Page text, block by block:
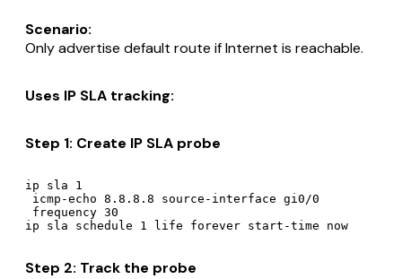
Scenario:
Only advertise default route if Internet is reachable.
Uses IP SLA tracking:
Step 1: Create IP SLA probe
ip sla 1
icmp-echo 8.8.8.8 source-interface gi0/0
frequency 30
Step 2: Track the probe